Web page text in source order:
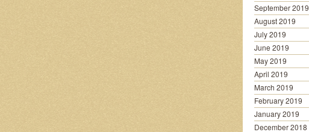
September 2019
August 2019
July 2019
June 2019
May 2019
April 2019
March 2019
February 2019
January 2019
December 2018